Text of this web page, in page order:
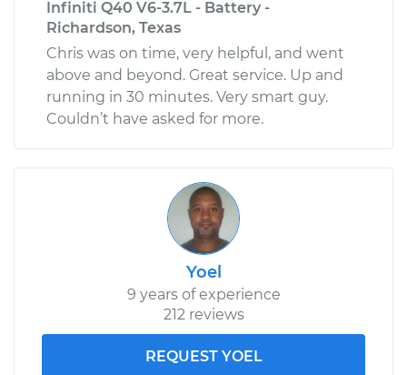
Infiniti Q40 V6-3.7L - Battery -
Richardson, Texas
Chris was on time, very helpful, and went
above and beyond. Great service. Up and
running in 30 minutes. Very smart guy.
Couldn’t have asked for more.
Yoel
9 years of experience
212 reviews
REQUEST YOEL